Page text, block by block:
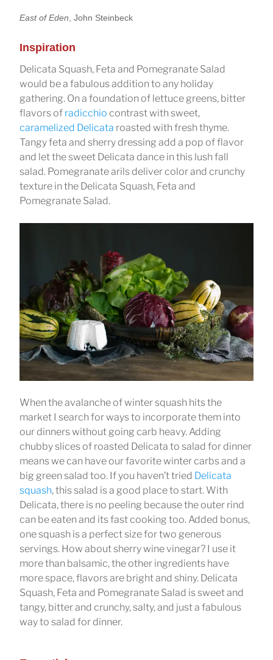
East of Eden , John Steinbeck
Inspiration
Delicata Squash, Feta and Pomegranate Salad
would be a fabulous addition to any holiday
gathering. On a foundation of lettuce greens, bitter
flavors of radicchio contrast with sweet,
caramelized Delicata roasted with fresh thyme.
Tangy feta and sherry dressing add a pop of flavor
and let the sweet Delicata dance in this lush fall
salad. Pomegranate arils deliver color and crunchy
texture in the Delicata Squash, Feta and
Pomegranate Salad.
When the avalanche of winter squash hits the
market I search for ways to incorporate them into
our dinners without going carb heavy. Adding
chubby slices of roasted Delicata to salad for dinner
means we can have our favorite winter carbs and a
big green salad too. If you haven’t tried Delicata
squash, this salad is a good place to start. With
Delicata, there is no peeling because the outer rind
can be eaten and its fast cooking too. Added bonus,
one squash is a perfect size for two generous
servings. How about sherry wine vinegar? I use it
more than balsamic, the other ingredients have
more space, flavors are bright and shiny. Delicata
Squash, Feta and Pomegranate Salad is sweet and
tangy, bitter and crunchy, salty, and just a fabulous
way to salad for dinner.